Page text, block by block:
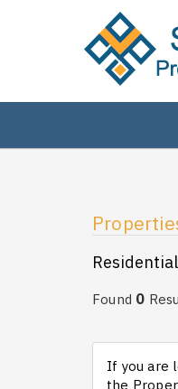
Found 0
If you are
the